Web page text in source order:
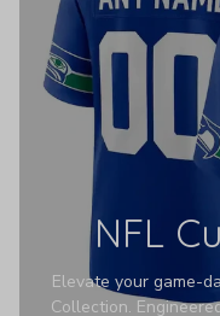
NFL
Elevate your game-
Collection.